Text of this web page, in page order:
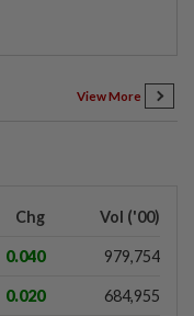
View More
Chg Vol ('00)
0.040 979,754
0.020 684,955